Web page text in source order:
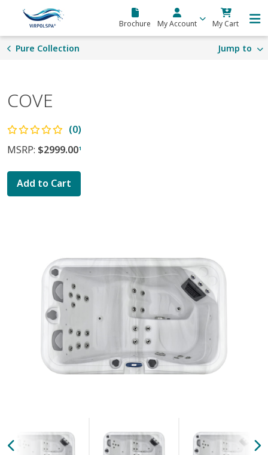
Skip to main content
Brochure My Account My Cart
Pure Collection Jump to
COVE
(0)
MSRP: $2999.001
Add to Cart